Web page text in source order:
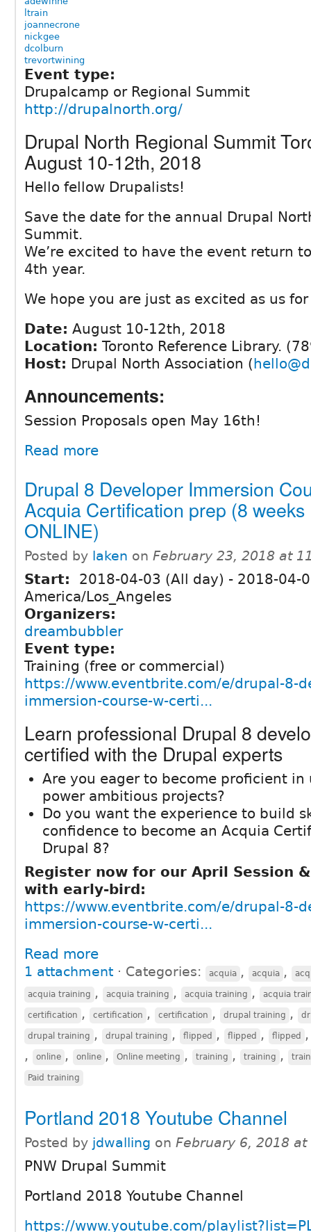
ltrain
joannecrone
nickgee
dcolburn
trevortwining
Event type:
Drupalcamp or Regional Summit
http://drupalnorth.org/
Drupal North Regional Summit
August 10-12th, 2018
Hello fellow Drupalists!
Save the date for the annual Drupal
Summit.
We’re excited to have the event return
4th year.
We hope you are just as excited as us
Date: August 10-12th, 2018
Location: Toronto Reference Library.
Host: Drupal North Association (
Announcements:
Session Proposals open May 16th!
Read more
Drupal 8 Developer Immersion
Acquia Certification prep (8 weeks
ONLINE)
Posted by laken on February 23, 2018 at
Start: 2018-04-03 (All day) - 2018-04-
America/Los_Angeles
Organizers:
dreambubbler
Event type:
Training (free or commercial)
https://www.eventbrite.com/e/drupal-8-
immersion-course-w-certi...
Learn professional Drupal 8
certified with the Drupal experts
Are you eager to become proficient in
power ambitious projects?
Do you want the experience to build
confidence to become an Acquia
Drupal 8?
Register now for our April Session
with early-bird:
https://www.eventbrite.com/e/drupal-8-
immersion-course-w-certi...
Read more
1 attachment ⋅ Categories: acquia , acquia ,
acquia training , acquia training , acquia training , acquia
certification , certification , certification , drupal training ,
drupal training , drupal training , flipped , flipped , flipped
,
online , online , Online meeting , training , training ,
Paid training
Portland 2018 Youtube Channel
Posted by jdwalling on February 6, 2018 at
PNW Drupal Summit
Portland 2018 Youtube Channel
https://www.youtube.com/